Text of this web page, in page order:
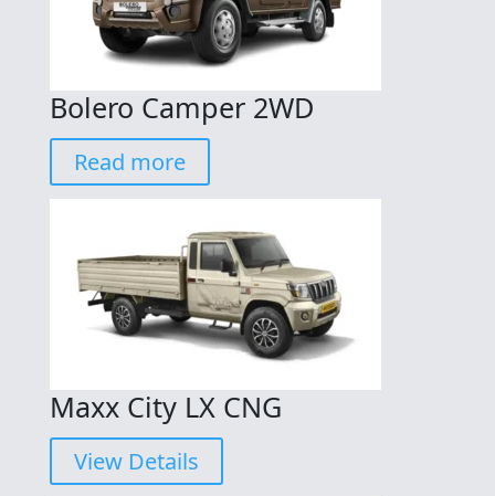
Bolero Camper 2WD
Read more
Maxx City LX CNG
View Details